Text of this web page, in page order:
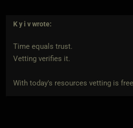
K y i vwrote:
Time equals trust.
Vetting verifies it.
With today's resources vetting is